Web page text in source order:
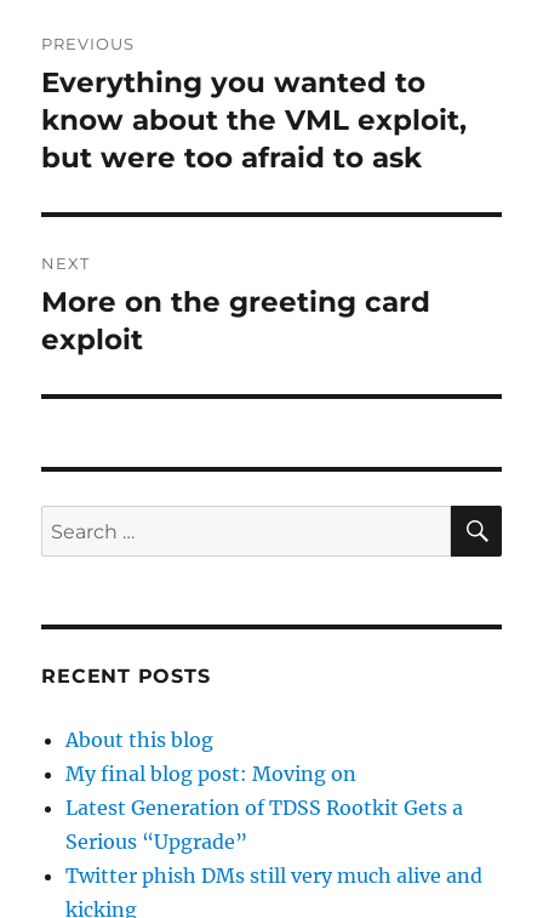
navigation
PREVIOUS
Previous
post:
Everything you wanted to
know about the VML exploit,
but were too afraid to ask
NEXT
Next
post:
More on the greeting card
exploit
Search
for:
RECENT POSTS
About this blog
My final blog post: Moving on
Latest Generation of TDSS Rootkit Gets a
Serious “Upgrade”
Twitter phish DMs still very much alive and
kicking